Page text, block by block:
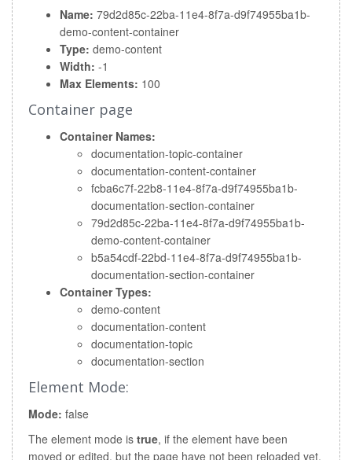
Name: 79d2d85c-22ba-11e4-8f7a-d9f74955ba1b-
demo-content-container
Type: demo-content
Width: -1
Max Elements: 100
Container page
Container Names:
documentation-topic-container
documentation-content-container
fcba6c7f-22b8-11e4-8f7a-d9f74955ba1b-
documentation-section-container
79d2d85c-22ba-11e4-8f7a-d9f74955ba1b-
demo-content-container
b5a54cdf-22bd-11e4-8f7a-d9f74955ba1b-
documentation-section-container
Container Types:
demo-content
documentation-content
documentation-topic
documentation-section
Element Mode:
Mode: false
The element mode is true, if the element have been
moved or edited, but the page have not been reloaded yet.